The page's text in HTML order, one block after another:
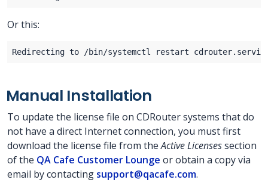
Or this:
Manual Installation
To update the license file on CDRouter systems that do
not have a direct Internet connection, you must first
download the license file from theActive Licensessection
of the QA Cafe Customer Lounge or obtain a copy via
email by contacting support@qacafe.com.